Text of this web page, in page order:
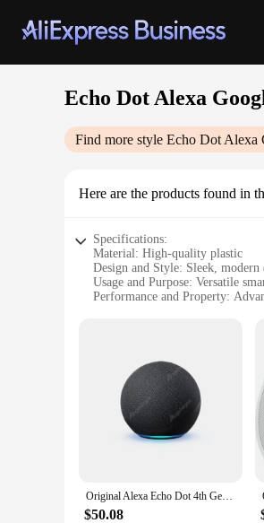
Echo Dot Alexa
Find more style Echo Dot Alexa
Here are the products found in
Specifications:
Material: High-quality plastic
Design and Style: Sleek,
Usage and Purpose: Versatile
Performance and Property:
Applicable People: Ideal for
**Seamless Integration and
The Echo Dot Alexa Google
commands and requests. With
The integration with both Alexa
**Versatile and Compact
The sleek, modern design of
those who value both style and
quality audio output. Their
**Smart Home Essentials for
Original Alexa Echo Dot 4th Generation Wifi Home Bluetooth International Version Smart speaker
$50.08